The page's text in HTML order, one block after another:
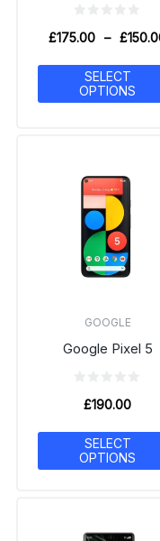
£
–
£175.00
SELECT
OPTIONS
GOOGLE
Google Pixel 5
£190.00
SELECT
OPTIONS